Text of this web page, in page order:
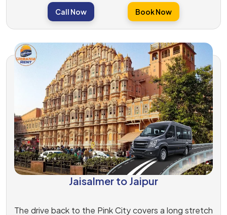
Call Now Book Now
Jaisalmer to Jaipur
The drive back to the Pink City covers a long stretch